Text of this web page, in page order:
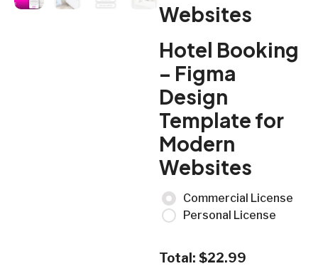
Websites
Hotel Booking
– Figma
Design
Template for
Modern
Websites
Commercial License
Personal License
Total: $22.99